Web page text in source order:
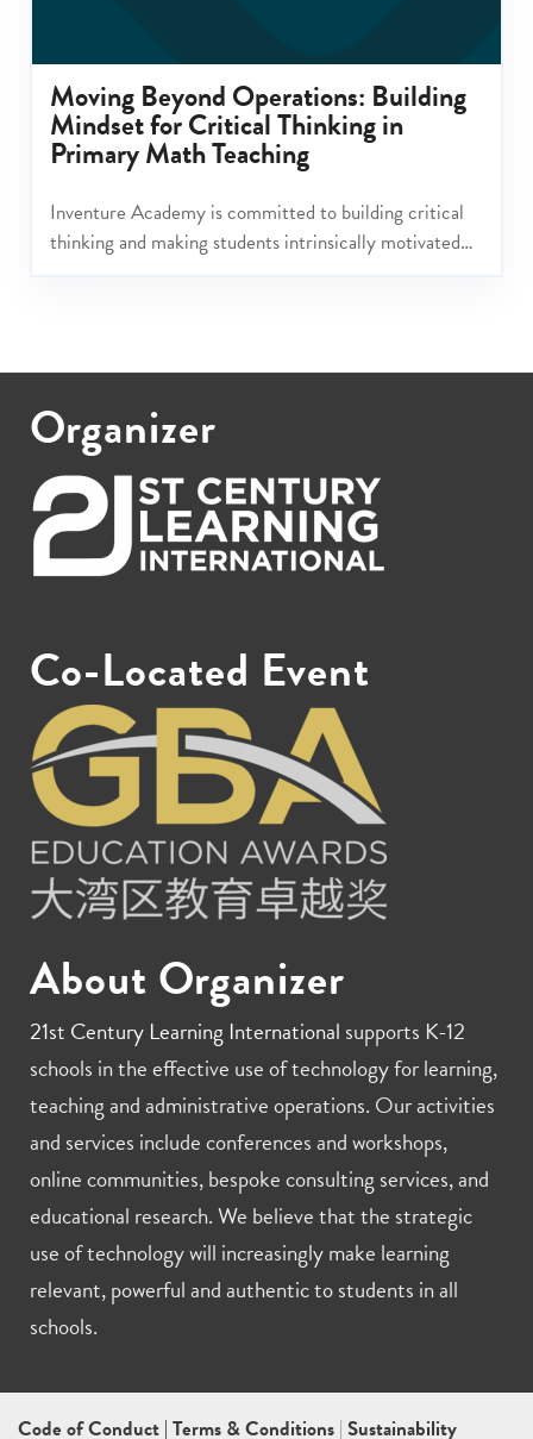
Moving Beyond Operations: Building
Mindset for Critical Thinking in
Primary Math Teaching
Inventure Academy is committed to building critical
thinking and making students intrinsically motivated
Organizer
Co-Located Event
About Organizer
21st Century Learning International supports K-12
schools in the effective use of technology for learning,
teaching and administrative operations. Our activities
and services include conferences and workshops,
online communities, bespoke consulting services, and
educational research. We believe that the strategic
use of technology will increasingly make learning
relevant, powerful and authentic to students in all
schools.
Code of Conduct | Terms & Conditions | Sustainability